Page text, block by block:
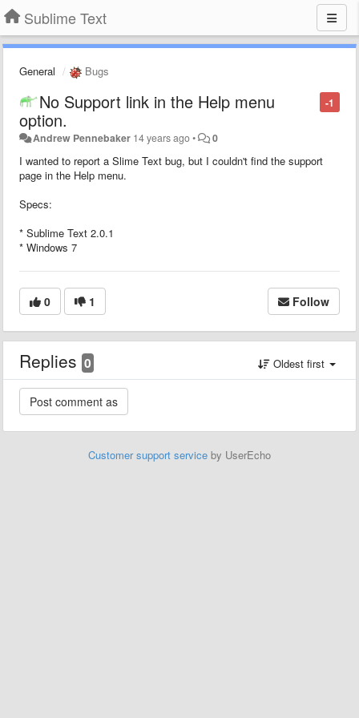
Sublime Text
General Bugs
-1
No Support link in the Help menu
option.
Andrew Pennebaker 14 years ago• 0
I wanted to report a Slime Text bug, but I couldn't find the support
page in the Help menu.
Specs:
* Sublime Text 2.0.1
* Windows 7
0 1 Follow
Replies 0 Oldest first
Customer support service by UserEcho